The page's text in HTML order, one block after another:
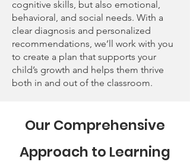
cognitive skills, but also emotional,
behavioral, and social needs. With a
clear diagnosis and personalized
recommendations, we’ll work with you
to create a plan that supports your
child’s growth and helps them thrive
both in and out of the classroom.
Our Comprehensive
Approach to Learning